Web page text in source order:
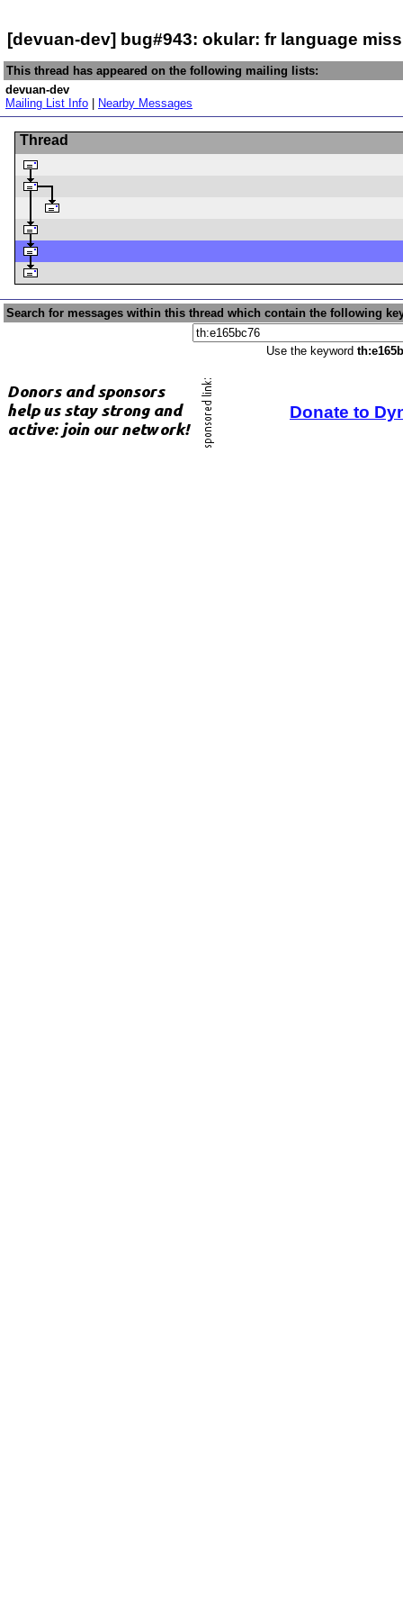
[devuan-dev] bug#943: okular: fr language
This thread has appeared on the following mailing lists:
devuan-dev
Mailing List Info
Nearby Messages
Thread
Search for messages within this thread which contain the following
Use the keyword
Donate to